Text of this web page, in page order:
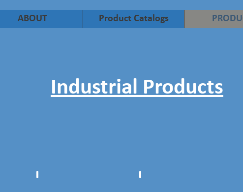
ABOUT Product Catalogs
Industrial Products